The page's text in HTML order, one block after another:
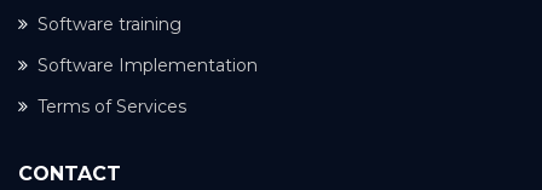
Software training
Software Implementation
Terms of Services
CONTACT